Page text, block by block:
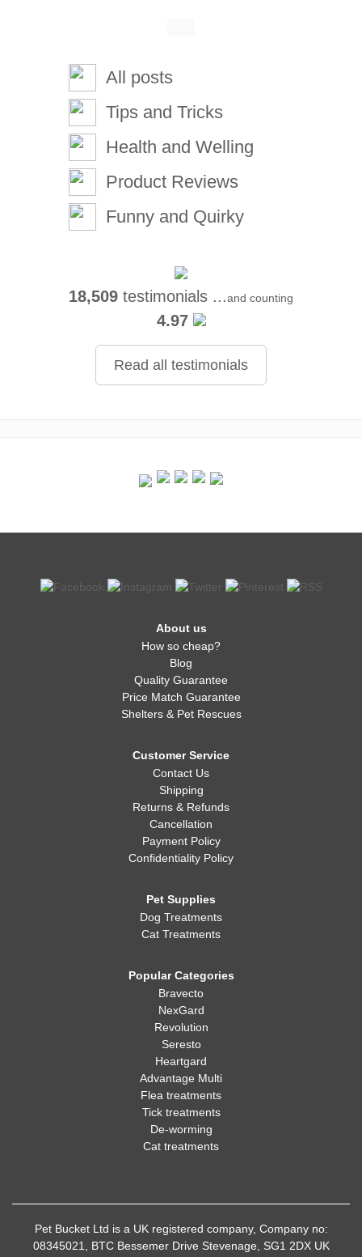
All posts
Tips and Tricks
Health and Welling
Product Reviews
Funny and Quirky
18,509 testimonials ...and counting
4.97
Read all testimonials
About us
How so cheap?
Blog
Quality Guarantee
Price Match Guarantee
Shelters & Pet Rescues
Customer Service
Contact Us
Shipping
Returns & Refunds
Cancellation
Payment Policy
Confidentiality Policy
Pet Supplies
Dog Treatments
Cat Treatments
Popular Categories
Bravecto
NexGard
Revolution
Seresto
Heartgard
Advantage Multi
Flea treatments
Tick treatments
De-worming
Cat treatments
Pet Bucket Ltd is a UK registered company, Company no:
08345021, BTC Bessemer Drive Stevenage, SG1 2DX UK